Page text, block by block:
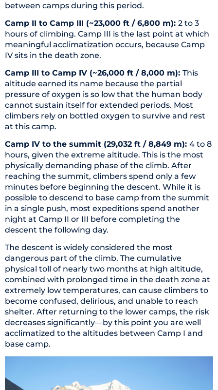
between camps during this period.
Camp II to Camp III (~23,000 ft / 6,800 m): 2 to 3
hours of climbing. Camp III is the last point at which
meaningful acclimatization occurs, because Camp
IV sits in the death zone.
Camp III to Camp IV (~26,000 ft / 8,000 m): This
altitude earned its name because the partial
pressure of oxygen is so low that the human body
cannot sustain itself for extended periods. Most
climbers rely on bottled oxygen to survive and rest
at this camp.
Camp IV to the summit (29,032 ft / 8,849 m): 4 to 8
hours, given the extreme altitude. This is the most
physically demanding phase of the climb. After
reaching the summit, climbers spend only a few
minutes before beginning the descent. While it is
possible to descend to base camp from the summit
in a single push, most expeditions spend another
night at Camp II or III before completing the
descent the following day.
The descent is widely considered the most
dangerous part of the climb. The cumulative
physical toll of nearly two months at high altitude,
combined with prolonged time in the death zone at
extremely low temperatures, can cause climbers to
become confused, delirious, and unable to reach
shelter. After returning to the lower camps, the risk
decreases significantly—by this point you are well
acclimatized to the altitudes between Camp I and
base camp.